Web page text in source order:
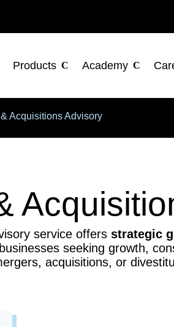
Products Academy
Acquisitions Advisory
service offers strategic
seeking growth,
acquisitions, or